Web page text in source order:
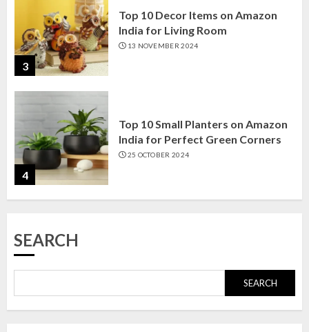
3
Top 10 Decor Items on Amazon
India for Living Room
13 NOVEMBER 2024
4
Top 10 Small Planters on Amazon
India for Perfect Green Corners
25 OCTOBER 2024
23 OCTOBER 2024
SEARCH
SEARCH